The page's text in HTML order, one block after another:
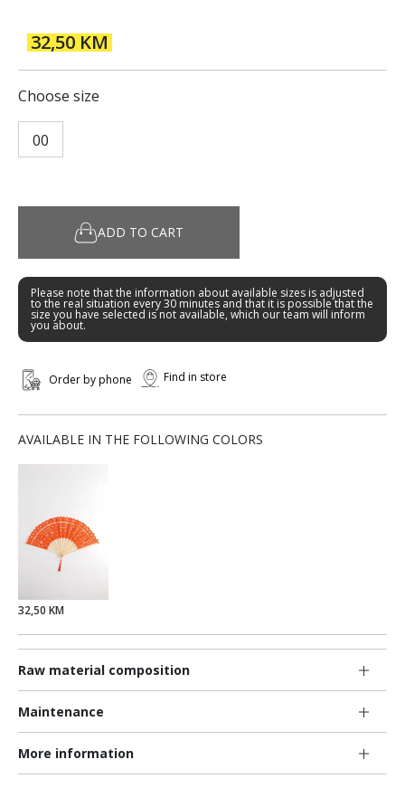
Raw material composition
Maintenance
More information
32,50 KM
Choose size
00
ADD TO CART
Please note that the information about available sizes is adjusted
to the real situation every 30 minutes and that it is possible that the
size you have selected is not available, which our team will inform
you about.
Order by phone Find in store
AVAILABLE IN THE FOLLOWING COLORS
32,50 KM